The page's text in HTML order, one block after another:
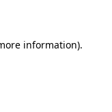
information).